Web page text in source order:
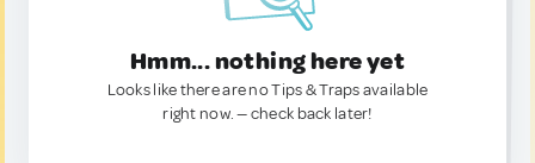
Hmm... nothing here yet
Looks like there are no Tips & Traps available
right now. — check back later!